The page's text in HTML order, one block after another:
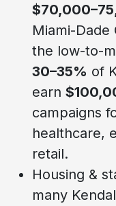
Miami-Dade
the low-to-
30–35% of
earn
campaigns
healthcare,
retail.
Housing &
many